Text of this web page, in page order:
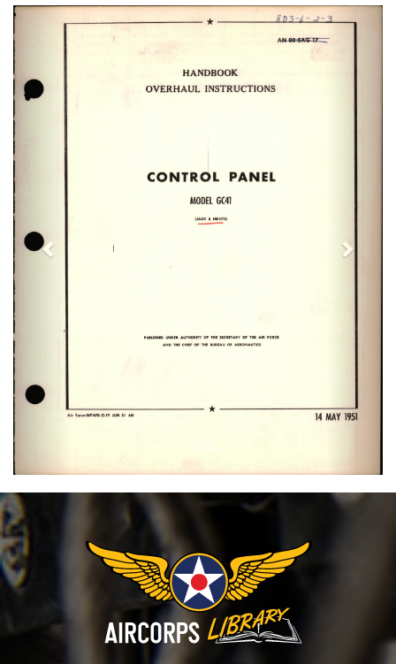
Previous Next